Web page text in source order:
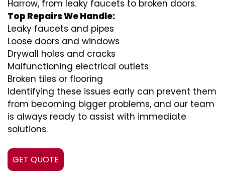
Harrow, from leaky faucets to broken doors.
Top Repairs We Handle:
Leaky faucets and pipes
Loose doors and windows
Drywall holes and cracks
Malfunctioning electrical outlets
Broken tiles or flooring
Identifying these issues early can prevent them
from becoming bigger problems, and our team
is always ready to assist with immediate
solutions.
GET QUOTE